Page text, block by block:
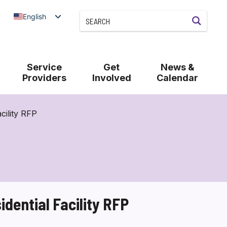
English
Service
Providers
Get
Involved
News &
Calendar
RFP
Facility RFP